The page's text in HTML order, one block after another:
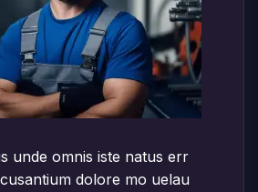
unde omnis iste natus err
dolore mo uelau